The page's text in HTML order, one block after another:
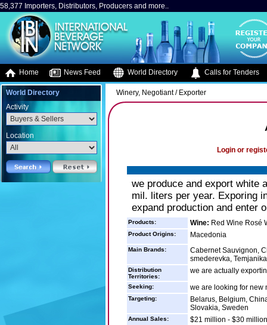
58,377 Importers, Distributors, Producers and more..
Home News Feed World Directory Calls for Tenders
World Directory
Activity
Location
Winery, Negotiant / Exporter
Login or
we produce and export white
mil. liters per year. Exporing
expand production and enter
Products: Wine: Red Wine Rosé
Product Origins: Macedonia
Main Brands:
Cabernet Sauvignon,
smederevka,
Distribution
Territories:
we are actually
Seeking: we are looking for new
Targeting:
Belarus, Belgium,
Slovakia, Sweden
Annual Sales: $21 million - $30 million